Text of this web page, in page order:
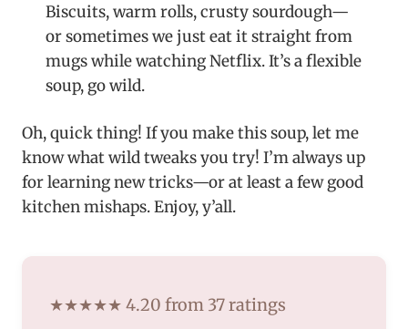
Biscuits, warm rolls, crusty sourdough—
or sometimes we just eat it straight from
mugs while watching Netflix. It’s a flexible
soup, go wild.
Oh, quick thing! If you make this soup, let me
know what wild tweaks you try! I’m always up
for learning new tricks—or at least a few good
kitchen mishaps. Enjoy, y’all.
★★★★★ 4.20 from 37 ratings